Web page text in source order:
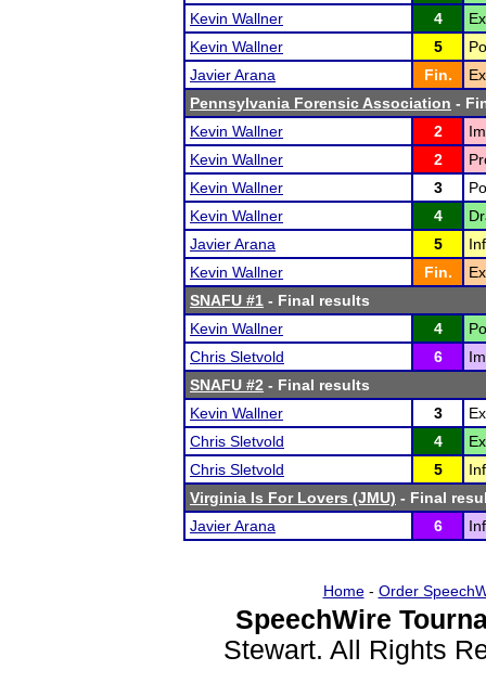
Kevin Wallner
4
Kevin Wallner
5
Javier Arana
Fin.
Pennsylvania Forensic Association -
Kevin Wallner
2
Kevin Wallner
2
Kevin Wallner
3
Kevin Wallner
4
Javier Arana
5
Kevin Wallner
Fin.
SNAFU #1 - Final results
Kevin Wallner
4
Chris Sletvold
6
SNAFU #2 - Final results
Kevin Wallner
3
Chris Sletvold
4
Chris Sletvold
5
Virginia Is For Lovers (JMU) - Final
Javier Arana
6
Home- Order
SpeechWire
Stewart. All Rights